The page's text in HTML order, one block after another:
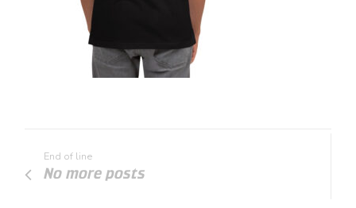
End of line
No more posts